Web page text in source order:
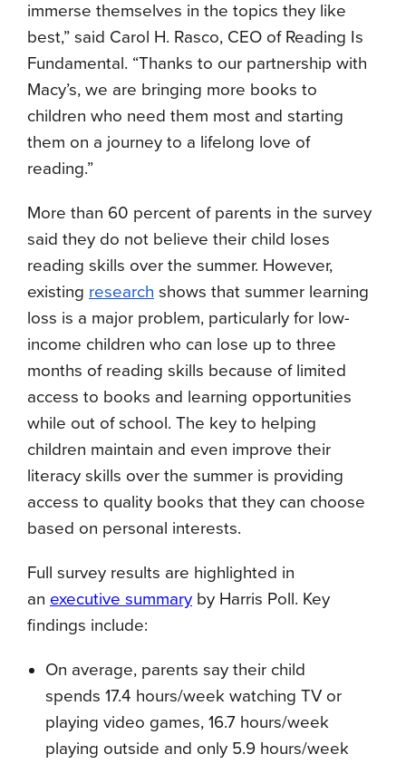
immerse themselves in the topics they like
best,” said Carol H. Rasco, CEO of Reading Is
Fundamental. “Thanks to our partnership with
Macy’s, we are bringing more books to
children who need them most and starting
them on a journey to a lifelong love of
reading.”
More than 60 percent of parents in the survey
said they do not believe their child loses
reading skills over the summer. However,
existing research shows that summer learning
loss is a major problem, particularly for low-
income children who can lose up to three
months of reading skills because of limited
access to books and learning opportunities
while out of school. The key to helping
children maintain and even improve their
literacy skills over the summer is providing
access to quality books that they can choose
based on personal interests.
Full survey results are highlighted in
an executive summary by Harris Poll. Key
findings include:
On average, parents say their child
spends 17.4 hours/week watching TV or
playing video games, 16.7 hours/week
playing outside and only 5.9 hours/week